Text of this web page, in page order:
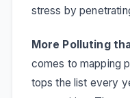
stress by
More Polluting
comes to mapping
tops the list every